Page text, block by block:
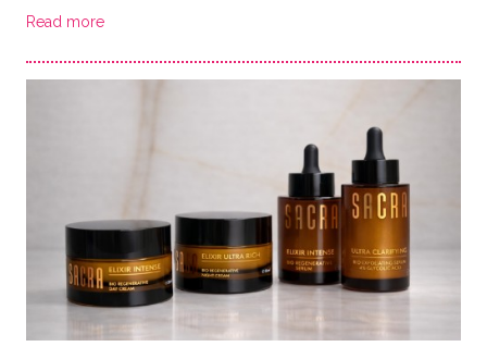
Read more